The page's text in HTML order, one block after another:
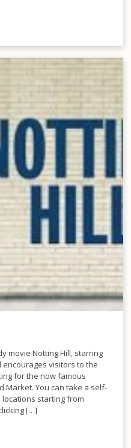
movie Notting Hill, starring
encourages visitors to the
for the now famous
Market. You can take a self-
starting from
[…]